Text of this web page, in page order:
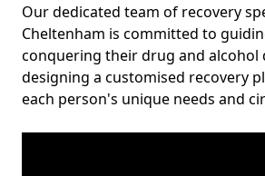
Our dedicated team of recovery
Cheltenham is committed to
conquering their drug and alcohol
designing a customised recovery
each person's unique needs and